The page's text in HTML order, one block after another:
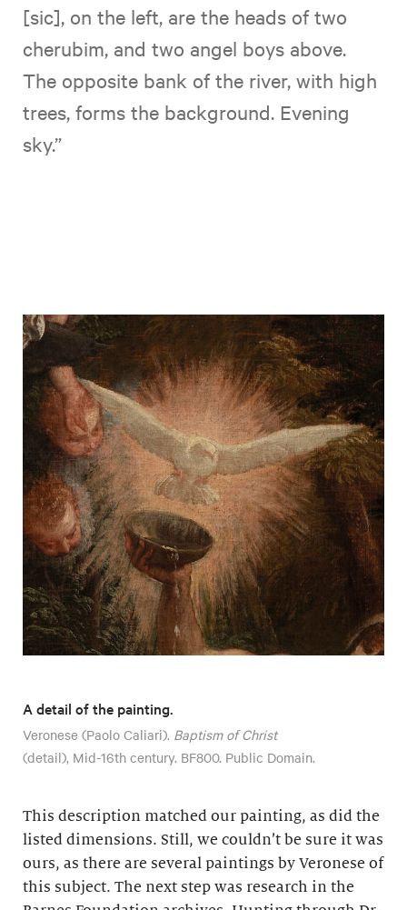
[sic], on the left, are the heads of two
cherubim, and two angel boys above.
The opposite bank of the river, with high
trees, forms the background. Evening
sky.”
A detail of the painting.
Veronese (Paolo Caliari). Baptism of Christ
(detail), Mid-16th century. BF800. Public Domain.
This description matched our painting, as did the
listed dimensions. Still, we couldn’t be sure it was
ours, as there are several paintings by Veronese of
this subject. The next step was research in the